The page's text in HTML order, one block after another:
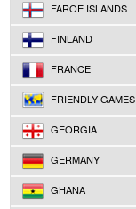
FAROE ISLANDS
FINLAND
FRANCE
FRIENDLY GAMES
GEORGIA
GERMANY
GHANA